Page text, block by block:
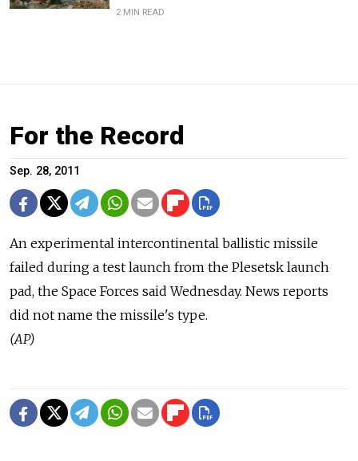
2 MIN READ
For the Record
Sep. 28, 2011
An experimental intercontinental ballistic missile
failed during a test launch from the Plesetsk launch
pad, the Space Forces said Wednesday. News reports
did not name the missile's type.
(AP)